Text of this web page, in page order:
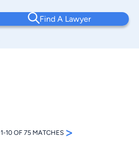
Find A Lawyer
1-10 OF 75 MATCHES >